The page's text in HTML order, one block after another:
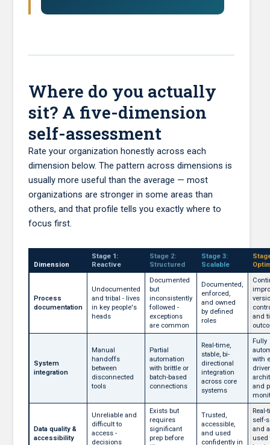
Where do you actually
sit? A five-dimension
self-assessment
Rate your organization honestly across each
dimension below. The pattern across dimensions is
usually more useful than the average — most
organizations are stronger in some areas than
others, and that profile tells you exactly where to
focus first.
Dimension
Stage 1:
Reactive
Stage 2:
Structured
Stage 3:
Scalable
Process
documentation
Undocumented
and tribal - lives
in key people's
heads
Documented
but
inconsistently
followed -
exceptions
are common
Documented,
enforced,
and owned
by defined
roles
and
System
integration
Manual
handoffs
between
disconnected
tools
Partial
automation
with brittle or
batch-based
connections
Real-time,
stable, bi-
directional
integration
across core
systems
Fully
with
and
Data quality &
accessibility
Unreliable and
difficult to
access -
decisions
Exists but
requires
significant
prep before
Trusted,
accessible,
and used
confidently in
Real-
self-
and
used